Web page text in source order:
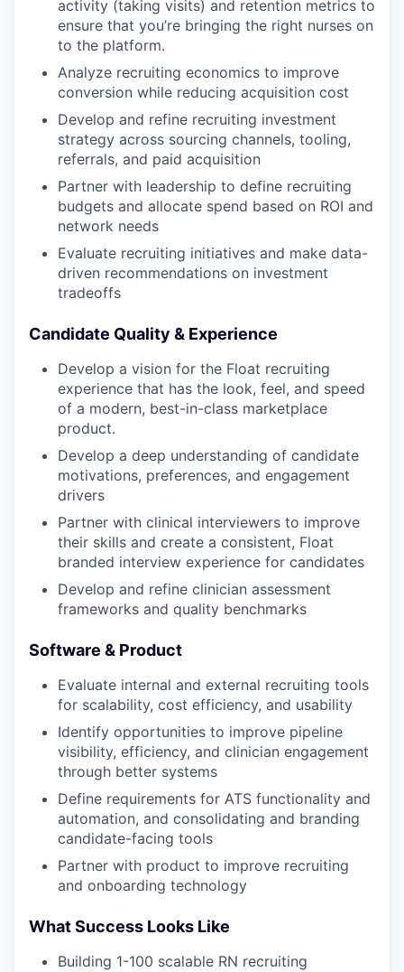
activity (taking visits) and retention metrics to
ensure that you’re bringing the right nurses on
to the platform.
Analyze recruiting economics to improve
conversion while reducing acquisition cost
Develop and refine recruiting investment
strategy across sourcing channels, tooling,
referrals, and paid acquisition
Partner with leadership to define recruiting
budgets and allocate spend based on ROI and
network needs
Evaluate recruiting initiatives and make data-
driven recommendations on investment
tradeoffs
Candidate Quality & Experience
Develop a vision for the Float recruiting
experience that has the look, feel, and speed
of a modern, best-in-class marketplace
product.
Develop a deep understanding of candidate
motivations, preferences, and engagement
drivers
Partner with clinical interviewers to improve
their skills and create a consistent, Float
branded interview experience for candidates
Develop and refine clinician assessment
frameworks and quality benchmarks
Software & Product
Evaluate internal and external recruiting tools
for scalability, cost efficiency, and usability
Identify opportunities to improve pipeline
visibility, efficiency, and clinician engagement
through better systems
Define requirements for ATS functionality and
automation, and consolidating and branding
candidate-facing tools
Partner with product to improve recruiting
and onboarding technology
What Success Looks Like
Building 1-100 scalable RN recruiting